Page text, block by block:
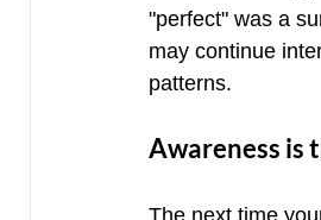
"perfect" was a
may continue
patterns.
Awareness is
The next time